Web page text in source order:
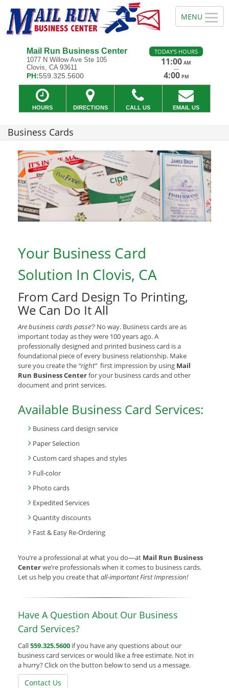
Mail Run Business Center
1077 N Willow Ave Ste 105
Clovis, CA 93611
PH:559.325.5600
TODAY'S HOURS
11:00 AM
—
4:00 PM
HOURS DIRECTIONS CALL US EMAIL US
Business Cards
Your Business Card
Solution In Clovis, CA
From Card Design To Printing,
We Can Do It All
Are business cards passe’? No way. Business cards are as
important today as they were 100 years ago. A
professionally designed and printed business card is a
foundational piece of every business relationship. Make
sure you create the “right” first impression by using Mail
Run Business Centerfor your business cards and other
document and print services.
Available Business Card Services:
Business card design service
Paper Selection
Custom card shapes and styles
Full-color
Photo cards
Expedited Services
Quantity discounts
Fast & Easy Re-Ordering
You’re a professional at what you do—at Mail Run Business
Centerwe’re professionals when it comes to business cards.
Let us help you create thatall-important First Impression!
Have A Question About Our Business
Card Services?
Call559.325.5600 if you have any questions about our
business card services or would like a free estimate. Not in
a hurry? Click on the button below to send us a message.
Contact Us